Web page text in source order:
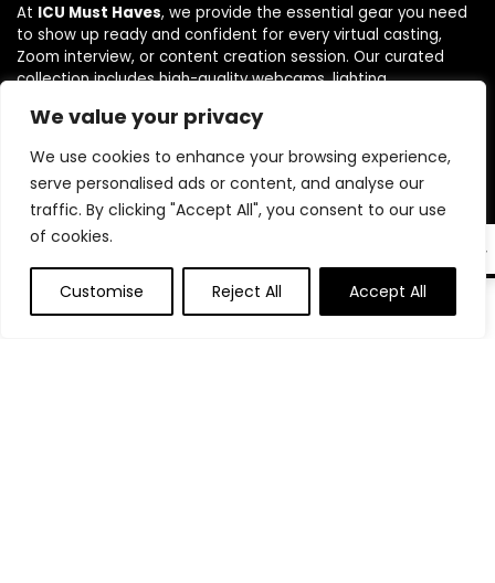
We value your privacy
We use cookies to enhance your browsing experience,
serve personalised ads or content, and analyse our
traffic. By clicking "Accept All", you consent to our use
of cookies.
Customise Reject All Accept All
0
At ICU Must Haves, we provide the essential gear you need
to show up ready and confident for every virtual casting,
Zoom interview, or content creation session. Our curated
collection includes high-quality webcams, lighting,
professionals. Whether you’re auditioning, interviewing, or
right from home. Our goal is to make sure you’re always
seen, heard, and remembered. Shop smart and elevate your
virtual presence with tools that truly make a difference.
Product categories